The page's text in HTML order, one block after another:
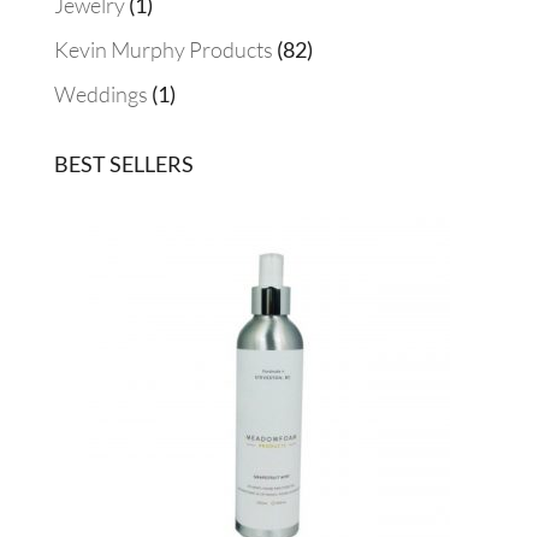
product
Kevin Murphy Products 8282
Weddings 11
BEST SELLERS